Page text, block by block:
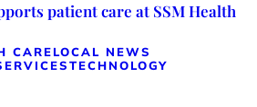
patient care at SSM Health
CARELOCAL NEWS
TECHNOLOGY